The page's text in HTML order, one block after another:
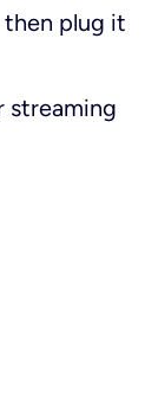
plug it
streaming